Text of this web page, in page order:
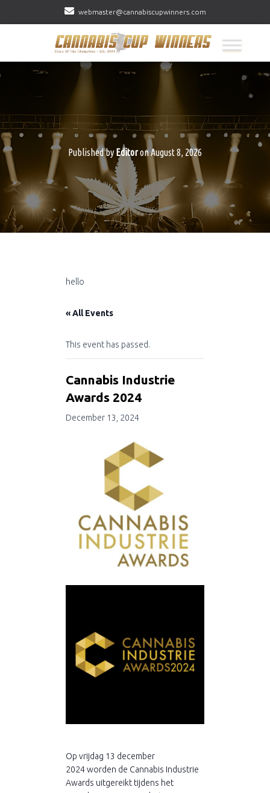
webmaster@cannabiscupwinners.com
Published by EditoronAugust 8, 2026
hello
« All Events
This event has passed.
Cannabis Industrie
Awards 2024
December 13, 2024
Op vrijdag 13 december
2024 worden de Cannabis Industrie
Awards uitgereikt tijdens het